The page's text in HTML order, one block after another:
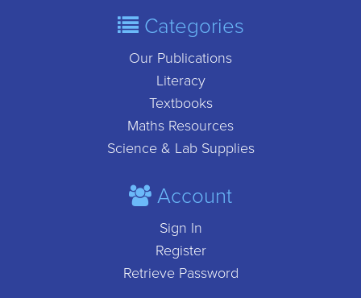
Categories
Our Publications
Literacy
Textbooks
Maths Resources
Science & Lab Supplies
Account
Sign In
Register
Retrieve Password